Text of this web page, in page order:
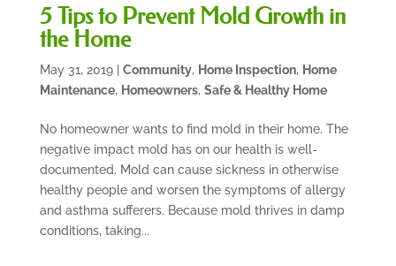
5 Tips to Prevent Mold Growth in
the Home
May 31, 2019| Community, Home Inspection, Home
Maintenance, Homeowners, Safe & Healthy Home
No homeowner wants to find mold in their home. The
negative impact mold has on our health is well-
documented. Mold can cause sickness in otherwise
healthy people and worsen the symptoms of allergy
and asthma sufferers. Because mold thrives in damp
conditions, taking...